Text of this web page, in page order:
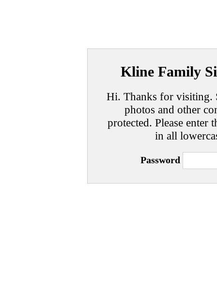
Kline Family
Hi. Thanks for visiting.
photos and other
protected. Please
in all
Password